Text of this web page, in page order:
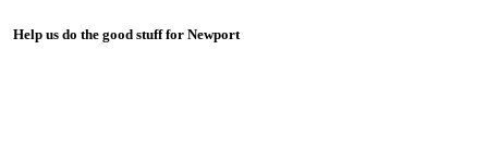
Help us do the good stuff for Newport